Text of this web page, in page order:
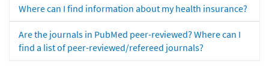
Where can I find information about my health insurance?
Are the journals in PubMed peer-reviewed? Where can I
find a list of peer-reviewed/refereed journals?